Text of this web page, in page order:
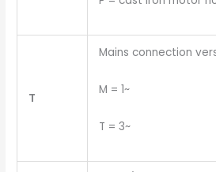
T
Mains connection
M = 1~
T = 3~